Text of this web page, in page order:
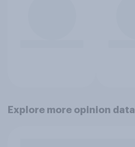
Explore more opinion data